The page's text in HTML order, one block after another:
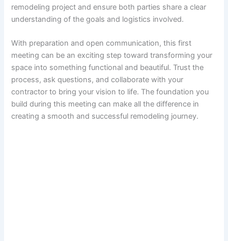
remodeling project and ensure both parties share a clear
understanding of the goals and logistics involved.
With preparation and open communication, this first
meeting can be an exciting step toward transforming your
space into something functional and beautiful. Trust the
process, ask questions, and collaborate with your
contractor to bring your vision to life. The foundation you
build during this meeting can make all the difference in
creating a smooth and successful remodeling journey.